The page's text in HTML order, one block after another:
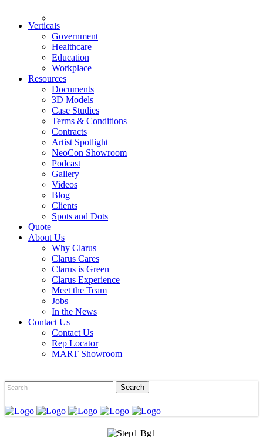
Verticals
Government
Healthcare
Education
Workplace
Resources
Documents
3D Models
Case Studies
Terms & Conditions
Contracts
Artist Spotlight
NeoCon Showroom
Podcast
Gallery
Videos
Blog
Clients
Spots and Dots
Quote
About Us
Why Clarus
Clarus Cares
Clarus is Green
Clarus Experience
Meet the Team
Jobs
In the News
Contact Us
Contact Us
Rep Locator
MART Showroom